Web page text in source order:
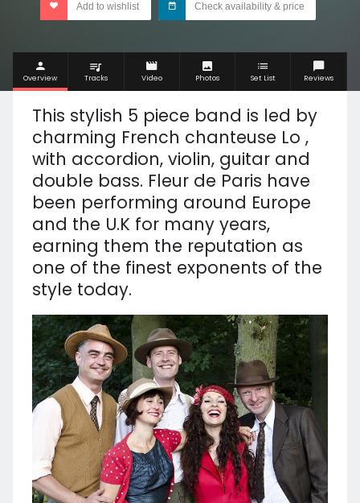
Add to wishlist Check availability & price
Overview Tracks Video Photos Set List Reviews
This stylish 5 piece band is led by
charming French chanteuse Lo ,
with accordion, violin, guitar and
double bass. Fleur de Paris have
been performing around Europe
and the U.K for many years,
earning them the reputation as
one of the finest exponents of the
style today.